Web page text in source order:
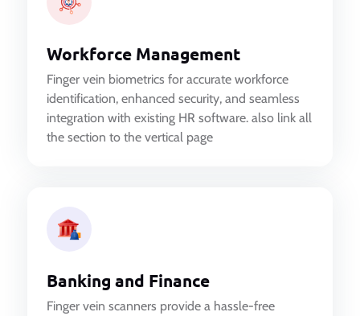
Workforce Management
Finger vein biometrics for accurate workforce
identification, enhanced security, and seamless
integration with existing HR software. also link all
the section to the vertical page
Banking and Finance
Finger vein scanners provide a hassle-free